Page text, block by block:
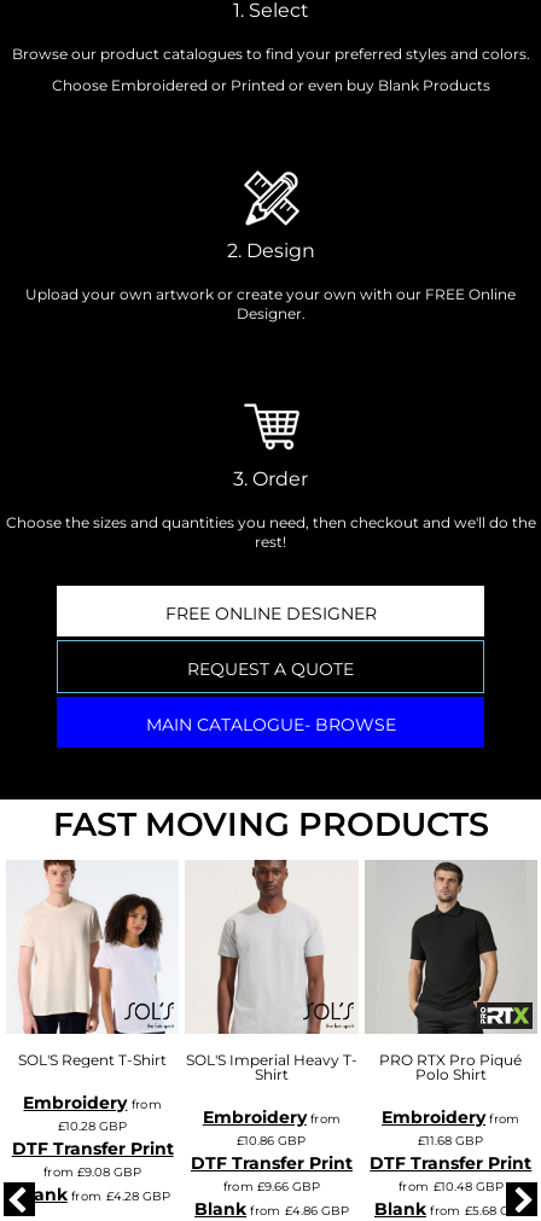
1. Select
Browse our product catalogues to find your preferred styles and colors.
Choose Embroidered or Printed or even buy Blank Products
2. Design
Upload your own artwork or create your own with our FREE Online
Designer.
3. Order
Choose the sizes and quantities you need, then checkout and we'll do the
rest!
FREE ONLINE DESIGNER
REQUEST A QUOTE
MAIN CATALOGUE- BROWSE
FAST MOVING PRODUCTS
SOL'S Regent T-Shirt
Embroideryfrom
£10.28GBP
DTF Transfer Print
from£9.08GBP
Blankfrom £4.28 GBP
SOL'S Imperial Heavy T-
Shirt
Embroideryfrom
£10.86GBP
DTF Transfer Print
from£9.66GBP
Blank from £4.86 GBP
PRO RTX Pro Piqué
Polo Shirt
Embroideryfrom
£11.68GBP
DTF Transfer Print
from £10.48 GBP
Blankfrom £5.68 GBP